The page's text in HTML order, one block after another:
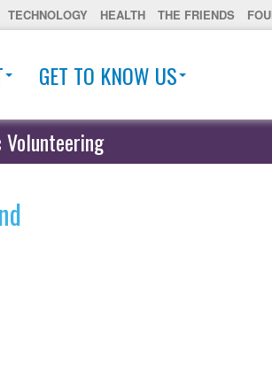
TECHNOLOGY HEALTH THE FRIENDS
GET TO KNOW US
Volunteering